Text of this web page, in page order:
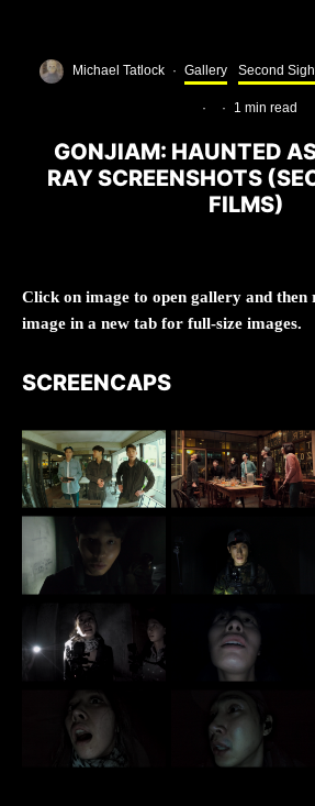
Michael Tatlock · Gallery Second
· · 1 min read
GONJIAM: HAUNTED
RAY SCREENSHOTS
FILMS)
Click on image to open gallery and then
image in a new tab for full-size images.
SCREENCAPS